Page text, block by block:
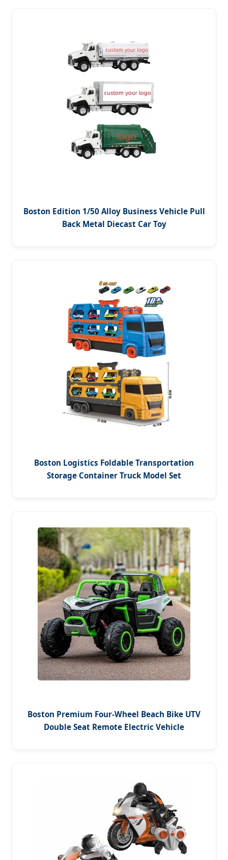
Boston Edition 1/50 Alloy Business Vehicle Pull
Back Metal Diecast Car Toy
Boston Logistics Foldable Transportation
Storage Container Truck Model Set
Boston Premium Four-Wheel Beach Bike UTV
Double Seat Remote Electric Vehicle